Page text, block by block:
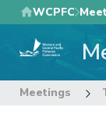
Skip
to
main
WCPFC
Meetings